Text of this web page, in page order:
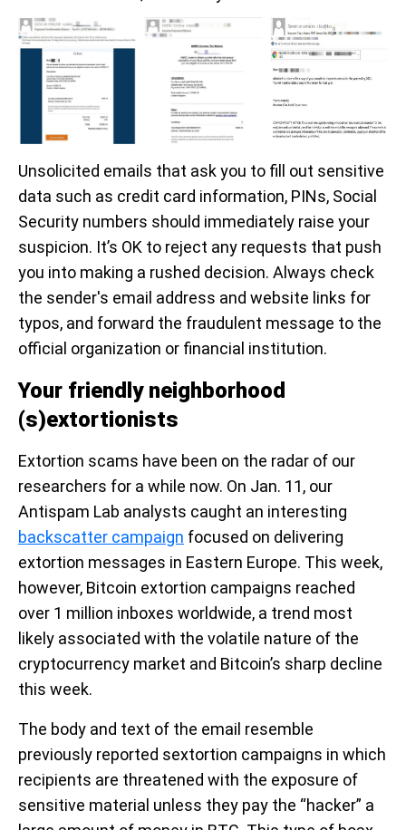
Unsolicited emails that ask you to fill out sensitive
data such as credit card information, PINs, Social
Security numbers should immediately raise your
suspicion. It’s OK to reject any requests that push
you into making a rushed decision. Always check
the sender's email address and website links for
typos, and forward the fraudulent message to the
official organization or financial institution.
Your friendly neighborhood
(s)extortionists
Extortion scams have been on the radar of our
researchers for a while now. On Jan. 11, our
Antispam Lab analysts caught an interesting
backscatter campaign focused on delivering
extortion messages in Eastern Europe. This week,
however, Bitcoin extortion campaigns reached
over 1 million inboxes worldwide, a trend most
likely associated with the volatile nature of the
cryptocurrency market and Bitcoin’s sharp decline
this week.
The body and text of the email resemble
previously reported sextortion campaigns in which
recipients are threatened with the exposure of
sensitive material unless they pay the “hacker” a